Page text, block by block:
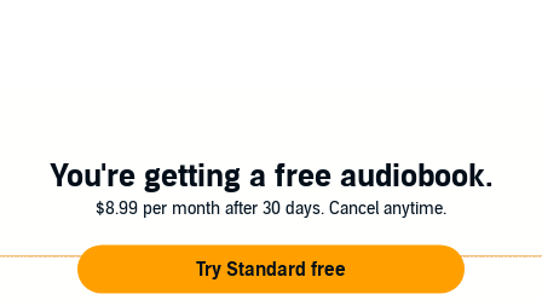
him a love of literature and writing, and even inspired him to
of Toronto. There he was blessed to sit at the feet of
to be a high school English teacher. It was his good
You're getting a free audiobook.
$8.99 per month after 30 days. Cancel anytime.
Try Standard free